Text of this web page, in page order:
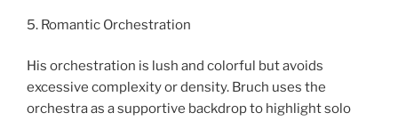
5. Romantic Orchestration
His orchestration is lush and colorful but avoids
excessive complexity or density. Bruch uses the
orchestra as a supportive backdrop to highlight solo